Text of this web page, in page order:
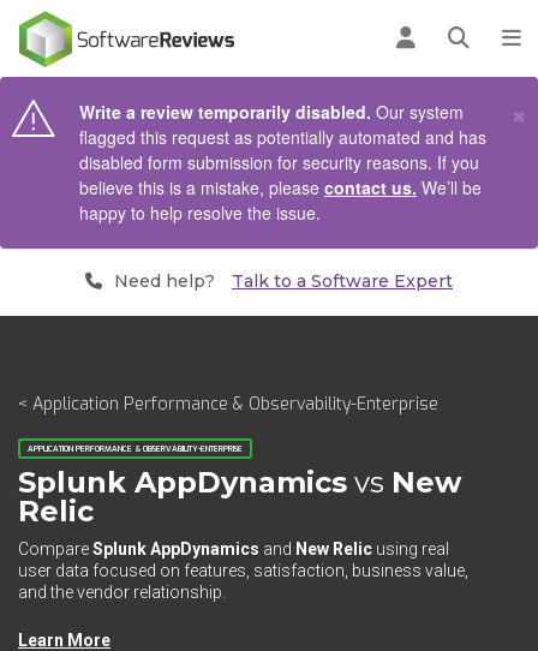
Log inOpen
Write a review temporarily disabled. Our system
flagged this request as potentially automated and has
disabled form submission for security reasons. If you
believe this is a mistake, please contact us. We’ll be
happy to help resolve the issue.
×
Need help? Talk to a Software Expert
< Application Performance & Observability-Enterprise
APPLICATION PERFORMANCE & OBSERVABILITY-ENTERPRISE
Splunk AppDynamics vs New
Relic
CompareSplunk AppDynamics and New Relic using real
user data focused on features, satisfaction, business value,
and the vendor relationship.
Learn More